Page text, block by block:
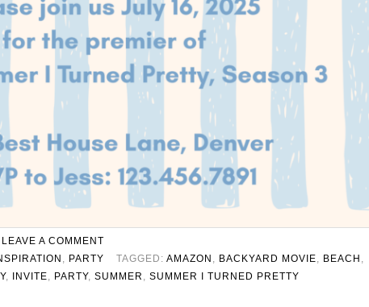
LEAVE A COMMENT
PARTY TAGGED: AMAZON BACKYARD MOVIE BEACH
, INVITE PARTY, SUMMER SUMMER I TURNED PRETTY